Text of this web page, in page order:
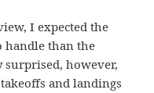
I expected the
handle than the
surprised, however,
and landings